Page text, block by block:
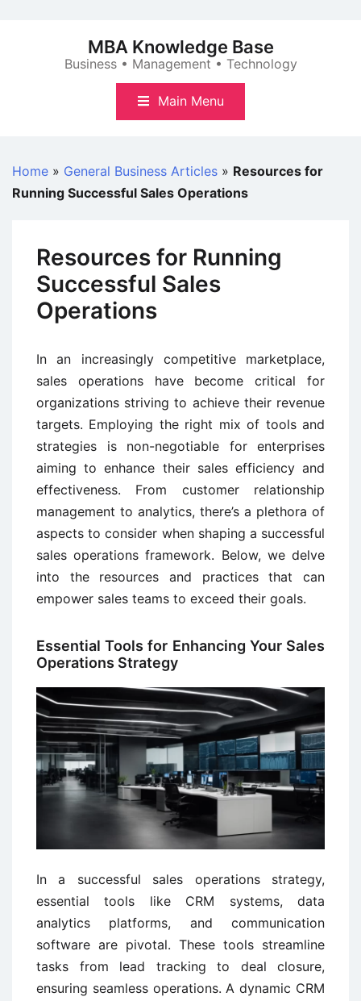
MBA Knowledge Base
Business • Management • Technology
Main Menu
Home » General Business Articles » Resources for
Running Successful Sales Operations
Resources for Running
Successful Sales
Operations
In an increasingly competitive marketplace,
sales operations have become critical for
organizations striving to achieve their revenue
targets. Employing the right mix of tools and
strategies is non-negotiable for enterprises
aiming to enhance their sales efficiency and
effectiveness. From customer relationship
management to analytics, there’s a plethora of
aspects to consider when shaping a successful
sales operations framework. Below, we delve
into the resources and practices that can
empower sales teams to exceed their goals.
Essential Tools for Enhancing Your Sales
Operations Strategy
In a successful sales operations strategy,
essential tools like CRM systems, data
analytics platforms, and communication
software are pivotal. These tools streamline
tasks from lead tracking to deal closure,
ensuring seamless operations. A dynamic CRM